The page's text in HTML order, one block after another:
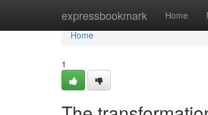
expressbookmark Home
Home
Home
1